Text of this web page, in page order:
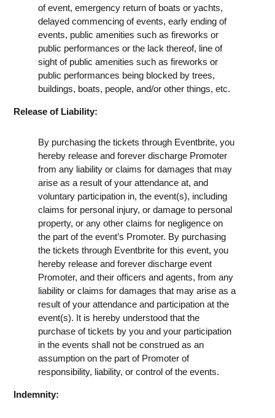
of event, emergency return of boats or yachts,
delayed commencing of events, early ending of
events, public amenities such as fireworks or
public performances or the lack thereof, line of
sight of public amenities such as fireworks or
public performances being blocked by trees,
buildings, boats, people, and/or other things, etc.
Release of Liability:
By purchasing the tickets through Eventbrite, you
hereby release and forever discharge Promoter
from any liability or claims for damages that may
arise as a result of your attendance at, and
voluntary participation in, the event(s), including
claims for personal injury, or damage to personal
property, or any other claims for negligence on
the part of the event’s Promoter. By purchasing
the tickets through Eventbrite for this event, you
hereby release and forever discharge event
Promoter, and their officers and agents, from any
liability or claims for damages that may arise as a
result of your attendance and participation at the
event(s). It is hereby understood that the
purchase of tickets by you and your participation
in the events shall not be construed as an
assumption on the part of Promoter of
responsibility, liability, or control of the events.
Indemnity: